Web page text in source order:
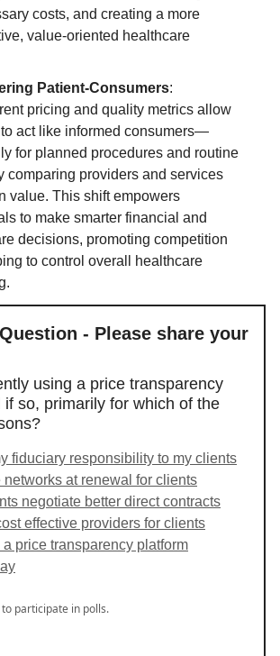
costs, and creating a more
value-oriented healthcare
Patient-Consumers:
pricing and quality metrics allow
act like informed consumers—
for planned procedures and routine
providers and services
value. This shift empowers
to make smarter financial and
decisions, promoting competition
to control overall healthcare
- Please share your
using a price transparency
if so, primarily for which of the
fiduciary responsibility to my clients
networks at renewal for clients
negotiate better direct contracts
effective providers for clients
a price transparency platform
to participate in polls.